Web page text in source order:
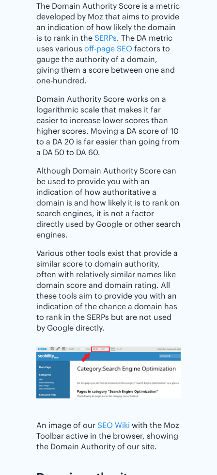
The Domain Authority Score is a metric
developed by Moz that aims to provide
an indication of how likely the domain
is to rank in the SERPs. The DA metric
uses various off-page SEO factors to
gauge the authority of a domain,
giving them a score between one and
one-hundred.
Domain Authority Score works on a
logarithmic scale that makes it far
easier to increase lower scores than
higher scores. Moving a DA score of 10
to a DA 20 is far easier than going from
a DA 50 to DA 60.
Although Domain Authority Score can
be used to provide you with an
indication of how authoritative a
domain is and how likely it is to rank on
search engines, it is not a factor
directly used by Google or other search
engines.
Various other tools exist that provide a
similar score to domain authority,
often with relatively similar names like
domain score and domain rating. All
these tools aim to provide you with an
indication of the chance a domain has
to rank in the SERPs but are not used
by Google directly.
An image of our SEO Wiki with the Moz
Toolbar active in the browser, showing
the Domain Authority of our site.